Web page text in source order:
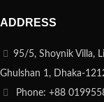
ADDRESS
95/5, Shoynik Villa,
Ghulshan 1, Dhaka-
Phone: +88